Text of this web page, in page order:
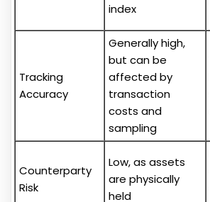
index
Tracking
Accuracy
Generally high,
but can be
affected by
transaction
costs and
sampling
Counterparty
Risk
Low, as assets
are physically
held